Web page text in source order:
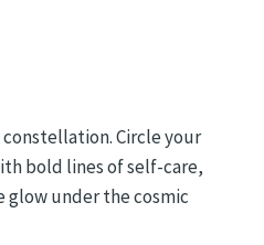
constellation. Circle your
bold lines of self-care,
glow under the cosmic